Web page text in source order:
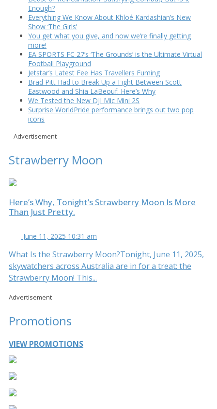
Enough?
Everything We Know About Khloé Kardashian’s New
Show ‘The Girls’
You get what you give, and now we’re finally getting
more!
EA SPORTS FC 27’s ‘The Grounds’ is the Ultimate Virtual
Football Playground
Jetstar’s Latest Fee Has Travellers Fuming
Brad Pitt Had to Break Up a Fight Between Scott
Eastwood and Shia LaBeouf: Here’s Why
We Tested the New DJI Mic Mini 2S
Surprise WorldPride performance brings out two pop
icons
Advertisement
Strawberry Moon
Here’s Why, Tonight’s Strawberry Moon Is More
Than Just Pretty.
June 11, 2025 10:31 am
What Is the Strawberry Moon?Tonight, June 11, 2025,
skywatchers across Australia are in for a treat: the
Strawberry Moon! This...
Advertisement
Promotions
VIEW PROMOTIONS